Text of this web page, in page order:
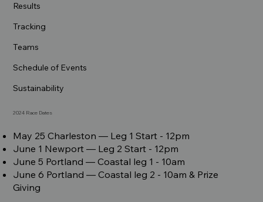
Results
Tracking
Teams
Schedule of Events
Sustainability
2024 Race Dates
May 25 Charleston –– Leg 1 Start - 12pm
June 1 Newport –– Leg 2 Start - 12pm
June 5 Portland –– Coastal leg 1 - 10am
June 6 Portland –– Coastal leg 2 - 10am & Prize
Giving